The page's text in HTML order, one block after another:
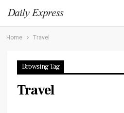
Home Travel
Browsing Tag
Travel